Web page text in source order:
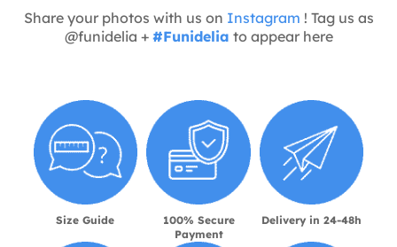
Share your photos with us on Instagram ! Tag us as
@funidelia + #Funidelia to appear here
Size Guide
100% Secure
Payment
Delivery in 24-48h